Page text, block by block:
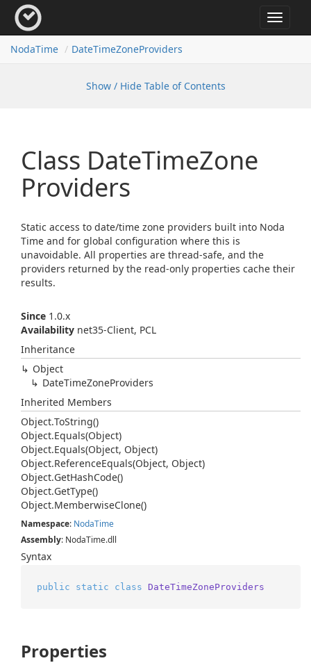
Toggle
NodaTime DateTimeZoneProviders
Show / Hide Table of Contents
Class DateTimeZone
Providers
Static access to date/time zone providers built into Noda
Time and for global configuration where this is
unavoidable. All properties are thread-safe, and the
providers returned by the read-only properties cache their
results.
Since 1.0.x
Availability net35-Client, PCL
Inheritance
Object
DateTimeZoneProviders
Inherited Members
Object.ToString()
Object.Equals(Object)
Object.Equals(Object, Object)
Object.ReferenceEquals(Object, Object)
Object.GetHashCode()
Object.GetType()
Object.MemberwiseClone()
Namespace: NodaTime
Assembly: NodaTime.dll
Syntax
public static class DateTimeZoneProviders
Properties